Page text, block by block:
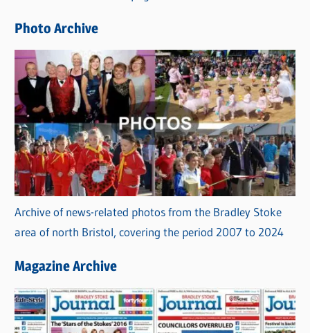
s
Photo Archive
Archive of news-related photos from the Bradley Stoke
area of north Bristol, covering the period 2007 to 2024
Magazine Archive